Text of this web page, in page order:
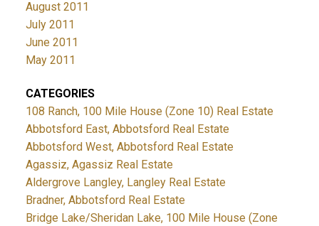
August 2011
July 2011
June 2011
May 2011
CATEGORIES
108 Ranch, 100 Mile House (Zone 10) Real Estate
Abbotsford East, Abbotsford Real Estate
Abbotsford West, Abbotsford Real Estate
Agassiz, Agassiz Real Estate
Aldergrove Langley, Langley Real Estate
Bradner, Abbotsford Real Estate
Bridge Lake/Sheridan Lake, 100 Mile House (Zone